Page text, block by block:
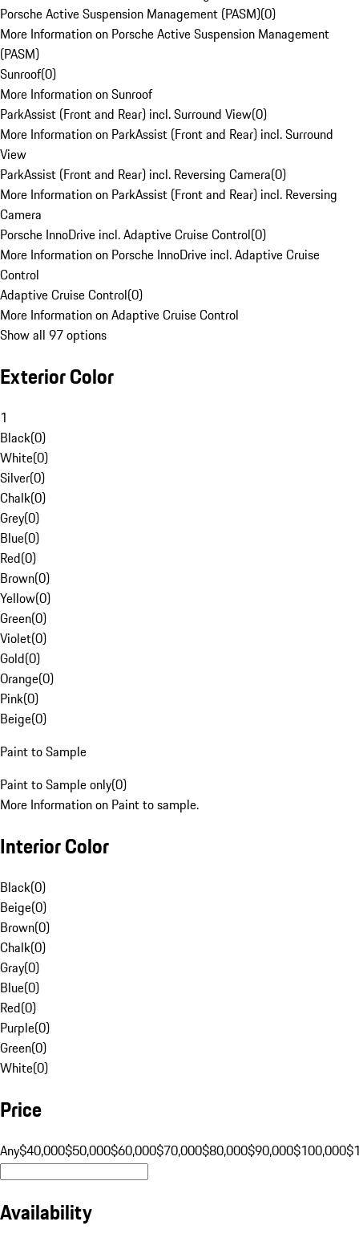
Porsche Active Suspension Management (PASM)(0)
More Information on Porsche Active Suspension Management
(PASM)
Sunroof(0)
More Information on Sunroof
ParkAssist (Front and Rear) incl. Surround View(0)
More Information on ParkAssist (Front and Rear) incl. Surround
View
ParkAssist (Front and Rear) incl. Reversing Camera(0)
More Information on ParkAssist (Front and Rear) incl. Reversing
Camera
Porsche InnoDrive incl. Adaptive Cruise Control(0)
More Information on Porsche InnoDrive incl. Adaptive Cruise
Control
Adaptive Cruise Control(0)
More Information on Adaptive Cruise Control
Show all 97 options
Exterior Color
1
Black(0)
White(0)
Silver(0)
Chalk(0)
Grey(0)
Blue(0)
Red(0)
Brown(0)
Yellow(0)
Green(0)
Violet(0)
Gold(0)
Orange(0)
Pink(0)
Beige(0)
Paint to Sample
Paint to Sample only(0)
More Information on Paint to sample.
Interior Color
Black(0)
Beige(0)
Brown(0)
Chalk(0)
Gray(0)
Blue(0)
Red(0)
Purple(0)
Green(0)
White(0)
Price
Any$40,000$50,000$60,000$70,000$80,000$90,000$100,000
Availability